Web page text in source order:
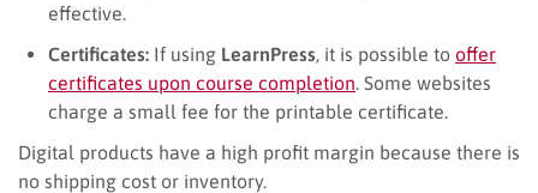
effective.
Certificates: If using LearnPress , it is possible to offer
certificates upon course completion . Some websites
charge a small fee for the printable certificate.
Digital products have a high profit margin because there is
no shipping cost or inventory.